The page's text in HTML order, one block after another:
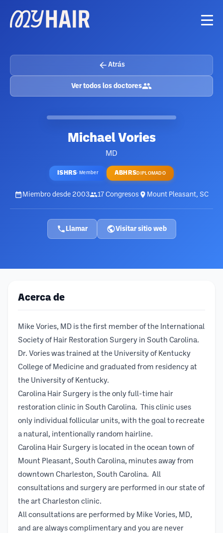
Atrás
Ver todos los doctores
Michael Vories
MD
ISHRS· Member ABHRSDIPLOMADO
Miembro desde 2003 17 Congresos Mount Pleasant, SC
Llamar Visitar sitio web
Acerca de
Mike Vories, MD is the first member of the International
Society of Hair Restoration Surgery in South Carolina.
Dr. Vories was trained at the University of Kentucky
College of Medicine and graduated from residency at
the University of Kentucky.
Carolina Hair Surgery is the only full-time hair
restoration clinic in South Carolina. This clinic uses
only individual follicular units, with the goal to recreate
a natural, intentionally random hairline.
Carolina Hair Surgery is located in the ocean town of
Mount Pleasant, South Carolina, minutes away from
downtown Charleston, South Carolina. All
consultations and surgery are performed in our state of
the art Charleston clinic.
All consultations are performed by Mike Vories, MD,
and are always complimentary and you are never